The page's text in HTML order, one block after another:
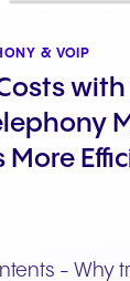
& VOIP
with
More
- Why